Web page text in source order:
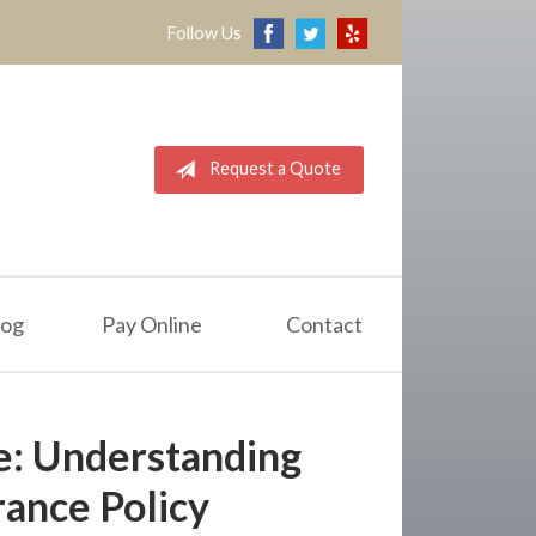
Follow Us
Request a Quote
Pay Online Contact
Understanding
Policy